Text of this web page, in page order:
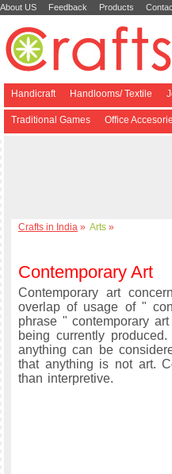
About US Feedback Products
Handicraft Handlooms/ Textile
Traditional Games Office
Crafts in India » Arts »
Contemporary Art
Contemporary art
overlap of usage of "
phrase " contemporary
being currently
anything can be
that anything is not art.
than interpretive.